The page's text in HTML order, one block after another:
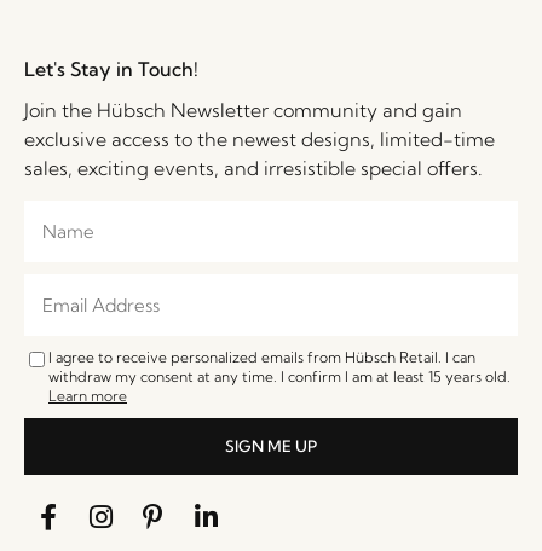
Let's Stay in Touch!
Join the Hübsch Newsletter community and gain
exclusive access to the newest designs, limited-time
sales, exciting events, and irresistible special offers.
I agree to receive personalized emails from Hübsch Retail. I can
withdraw my consent at any time. I confirm I am at least 15 years old.
Learn more
SIGN ME UP